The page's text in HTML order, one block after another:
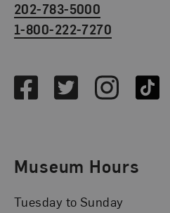
202-783-5000
1-800-222-7270
FacebookTwitterInstagramTikTok
Museum Hours
Tuesday to Sunday